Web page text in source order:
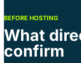
BEFORE HOSTING
What
confirm